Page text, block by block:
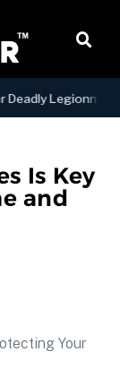
Legionnaires’
Is Key
and